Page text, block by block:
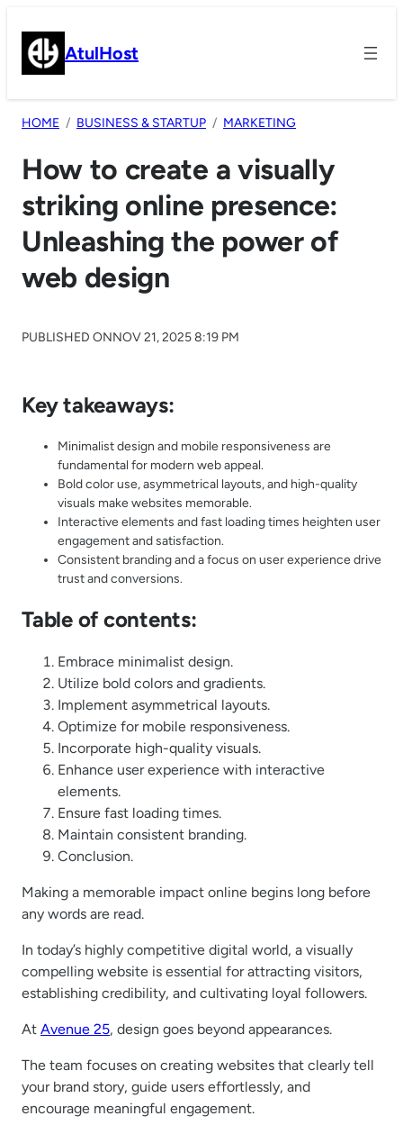
content AtulHost
HOME BUSINESS & STARTUP MARKETING
How to create a visually
striking online presence:
Unleashing the power of
web design
PUBLISHED ONNOV 21, 2025 8:19 PM
Key takeaways:
Minimalist design and mobile responsiveness are
fundamental for modern web appeal.
Bold color use, asymmetrical layouts, and high-quality
visuals make websites memorable.
Interactive elements and fast loading times heighten user
engagement and satisfaction.
Consistent branding and a focus on user experience drive
trust and conversions.
Table of contents:
Embrace minimalist design.
Utilize bold colors and gradients.
Implement asymmetrical layouts.
Optimize for mobile responsiveness.
Incorporate high-quality visuals.
Enhance user experience with interactive
elements.
Ensure fast loading times.
Maintain consistent branding.
Conclusion.
Making a memorable impact online begins long before
any words are read.
In today’s highly competitive digital world, a visually
compelling website is essential for attracting visitors,
establishing credibility, and cultivating loyal followers.
At Avenue 25, design goes beyond appearances.
The team focuses on creating websites that clearly tell
your brand story, guide users effortlessly, and
encourage meaningful engagement.